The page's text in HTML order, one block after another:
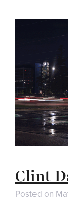
Clint
Posted on